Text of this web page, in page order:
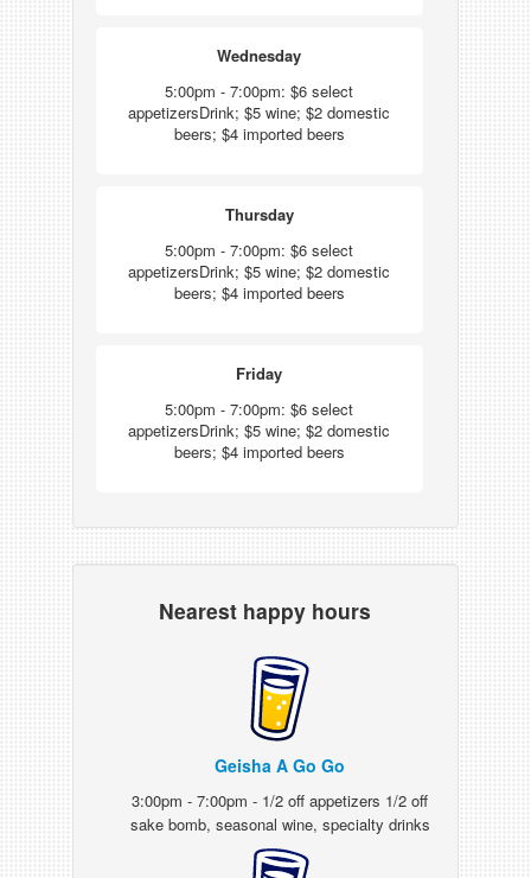
Wednesday
5:00pm - 7:00pm: $6 select
appetizersDrink; $5 wine; $2 domestic
beers; $4 imported beers
Thursday
5:00pm - 7:00pm: $6 select
appetizersDrink; $5 wine; $2 domestic
beers; $4 imported beers
Friday
5:00pm - 7:00pm: $6 select
appetizersDrink; $5 wine; $2 domestic
beers; $4 imported beers
Nearest happy hours
Geisha A Go Go
3:00pm - 7:00pm - 1/2 off appetizers 1/2 off
sake bomb, seasonal wine, specialty drinks